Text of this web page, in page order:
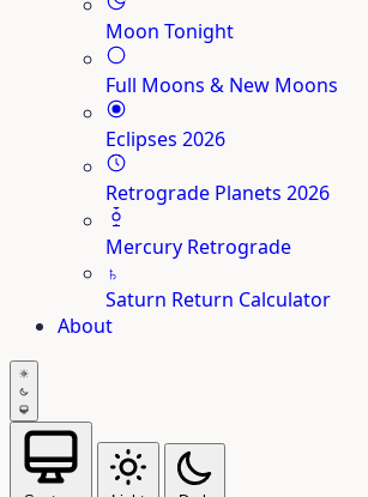
Moon Tonight
Full Moons & New Moons
Eclipses 2026
Retrograde Planets 2026
Mercury Retrograde
♄
Saturn Return Calculator
About